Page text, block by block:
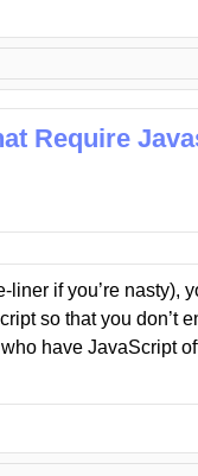
Require
liner if you’re nasty),
so that you don’t
have JavaScript